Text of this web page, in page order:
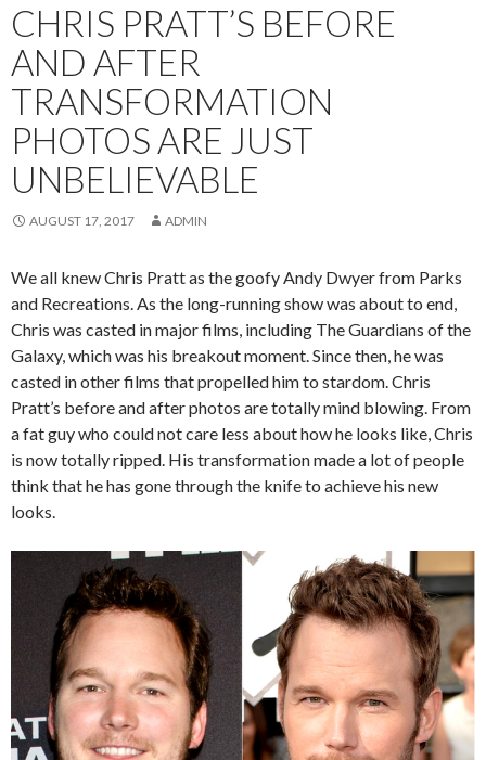
CHRIS PRATT’S BEFORE
AND AFTER
TRANSFORMATION
PHOTOS ARE JUST
UNBELIEVABLE
AUGUST 17, 2017 ADMIN
We all knew Chris Pratt as the goofy Andy Dwyer from Parks
and Recreations. As the long-running show was about to end,
Chris was casted in major films, including The Guardians of the
Galaxy, which was his breakout moment. Since then, he was
casted in other films that propelled him to stardom. Chris
Pratt’s before and after photos are totally mind blowing. From
a fat guy who could not care less about how he looks like, Chris
is now totally ripped. His transformation made a lot of people
think that he has gone through the knife to achieve his new
looks.